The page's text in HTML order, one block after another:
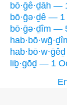
bō·ḡê·ḏāh —
bō·ḡə·ḏê — 1
bō·ḡə·ḏîm —
liḇ·gōḏ — 1